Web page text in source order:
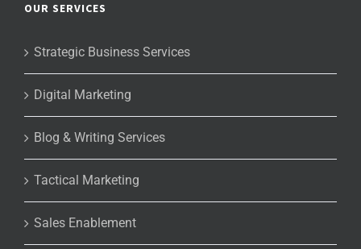
OUR SERVICES
Strategic Business Services
Digital Marketing
Blog & Writing Services
Tactical Marketing
Sales Enablement